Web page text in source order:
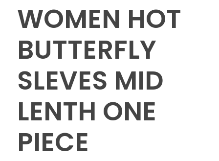
WOMEN HOT
BUTTERFLY
SLEVES MID
LENTH ONE
PIECE